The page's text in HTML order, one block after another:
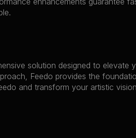
solution designed to elevate
Feedo provides the
and transform your artistic